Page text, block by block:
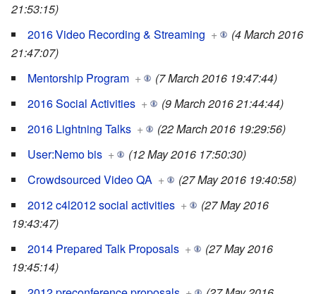
21:53:15)
2016 Video Recording & Streaming +
(4 March 2016
21:47:07)
Mentorship Program +
(7 March 2016 19:47:44)
2016 Social Activities +
(9 March 2016 21:44:44)
2016 Lightning Talks +
(22 March 2016 19:29:56)
User:Nemo bis +
(12 May 2016 17:50:30)
Crowdsourced Video QA +
(27 May 2016 19:40:58)
2012 c4l2012 social activities +
(27 May 2016
19:43:47)
2014 Prepared Talk Proposals +
(27 May 2016
19:45:14)